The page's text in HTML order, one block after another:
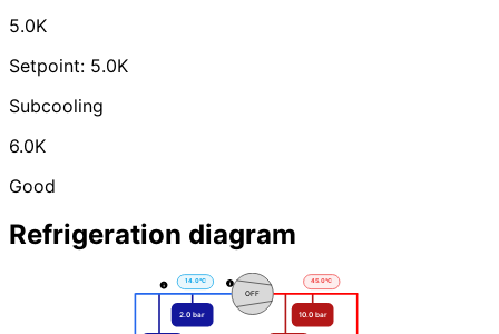
5.0K
Setpoint: 5.0K
Subcooling
6.0K
Good
Refrigeration diagram
OFF
2.0 bar 10.0 bar
14.0°C 45.0°C